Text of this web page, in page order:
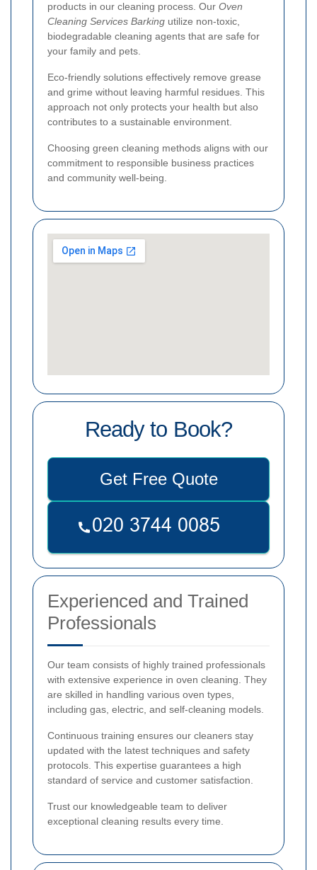
products in our cleaning process. Our Oven
Cleaning Services Barking utilize non-toxic,
biodegradable cleaning agents that are safe for
your family and pets.
Eco-friendly solutions effectively remove grease
and grime without leaving harmful residues. This
approach not only protects your health but also
contributes to a sustainable environment.
Choosing green cleaning methods aligns with our
commitment to responsible business practices
and community well-being.
Ready to Book?
Get Free Quote
Experienced and Trained
Professionals
Our team consists of highly trained professionals
with extensive experience in oven cleaning. They
are skilled in handling various oven types,
including gas, electric, and self-cleaning models.
Continuous training ensures our cleaners stay
updated with the latest techniques and safety
protocols. This expertise guarantees a high
standard of service and customer satisfaction.
Trust our knowledgeable team to deliver
exceptional cleaning results every time.